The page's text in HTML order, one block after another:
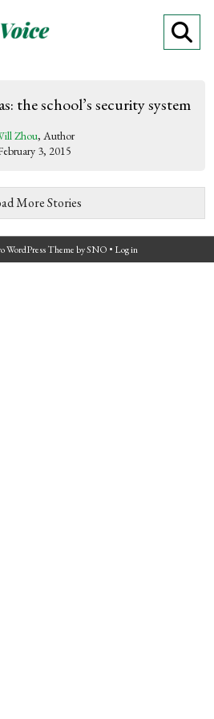
the school’s security system
Zhou, Author
3, 2015
More Stories
WordPress ThemebySNO • Log in